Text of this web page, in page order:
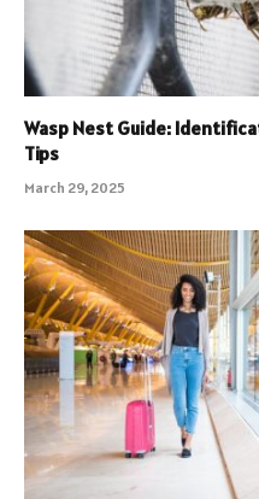
Wasp Nest Guide:
Tips
March 29, 2025